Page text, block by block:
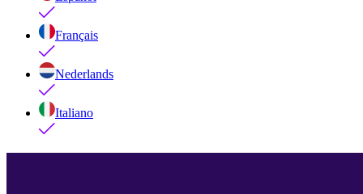
Français
Nederlands
Italiano